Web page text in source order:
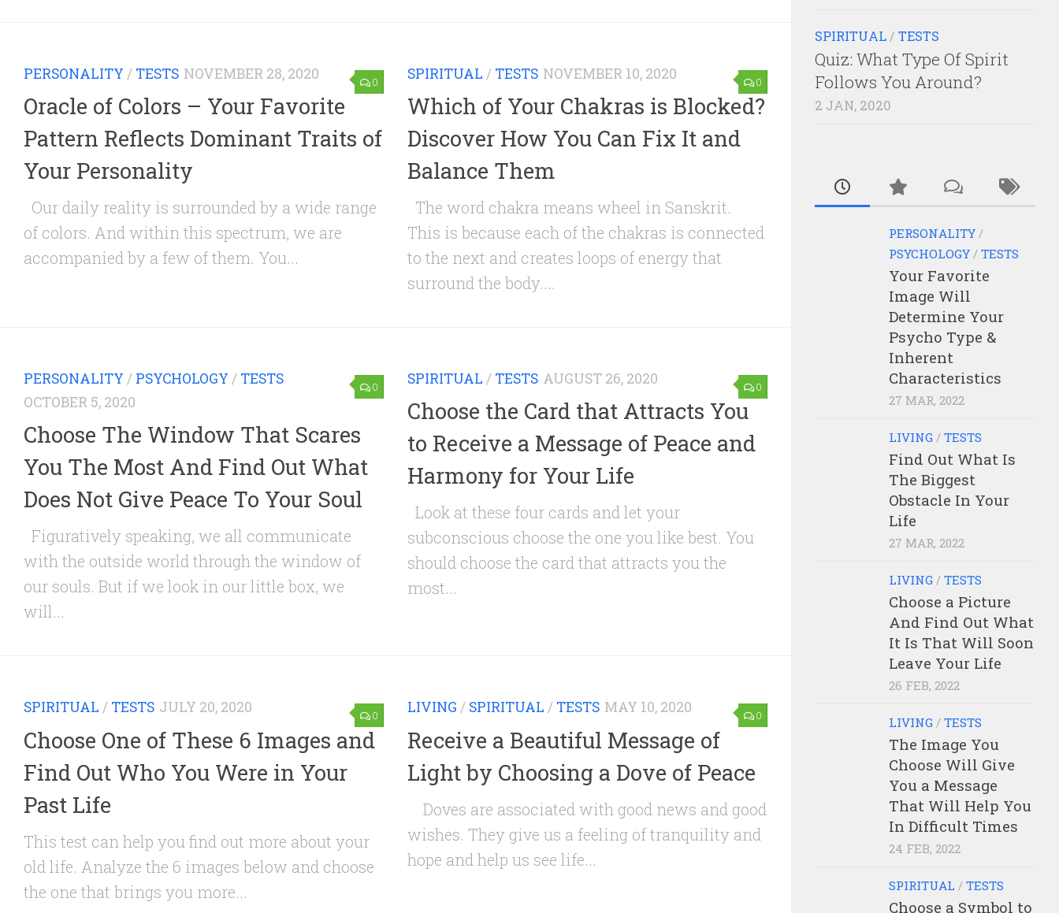
0
PERSONALITY / TESTS NOVEMBER 28, 2020
Oracle of Colors – Your Favorite
Pattern Reflects Dominant Traits of
Your Personality
Our daily reality is surrounded by a wide range
of colors. And within this spectrum, we are
accompanied by a few of them. You...
0
SPIRITUAL / TESTS NOVEMBER 10, 2020
Which of Your Chakras is Blocked?
Discover How You Can Fix It and
Balance Them
The word chakra means wheel in Sanskrit.
This is because each of the chakras is connected
to the next and creates loops of energy that
surround the body....
0
PERSONALITY / PSYCHOLOGY / TESTS
OCTOBER 5, 2020
Choose The Window That Scares
You The Most And Find Out What
Does Not Give Peace To Your Soul
Figuratively speaking, we all communicate
with the outside world through the window of
our souls. But if we look in our little box, we
will...
0
SPIRITUAL / TESTS AUGUST 26, 2020
Choose the Card that Attracts You
to Receive a Message of Peace and
Harmony for Your Life
Look at these four cards and let your
subconscious choose the one you like best. You
should choose the card that attracts you the
most...
0
SPIRITUAL / TESTS JULY 20, 2020
Choose One of These 6 Images and
Find Out Who You Were in Your
Past Life
This test can help you find out more about your
old life. Analyze the 6 images below and choose
the one that brings you more...
0
LIVING / SPIRITUAL / TESTS MAY 10, 2020
Receive a Beautiful Message of
Light by Choosing a Dove of Peace
Doves are associated with good news and good
wishes. They give us a feeling of tranquility and
hope and help us see life...
SPIRITUAL / TESTS
Quiz: What Type Of Spirit
Follows You Around?
2 JAN, 2020
PERSONALITY /
PSYCHOLOGY / TESTS
Your Favorite
Image Will
Determine Your
Psycho Type &
Inherent
Characteristics
27 MAR, 2022
LIVING / TESTS
Find Out What Is
The Biggest
Obstacle In Your
Life
27 MAR, 2022
LIVING / TESTS
Choose a Picture
And Find Out What
It Is That Will Soon
Leave Your Life
26 FEB, 2022
LIVING / TESTS
The Image You
Choose Will Give
You a Message
That Will Help You
In Difficult Times
24 FEB, 2022
SPIRITUAL / TESTS
Choose a Symbol to